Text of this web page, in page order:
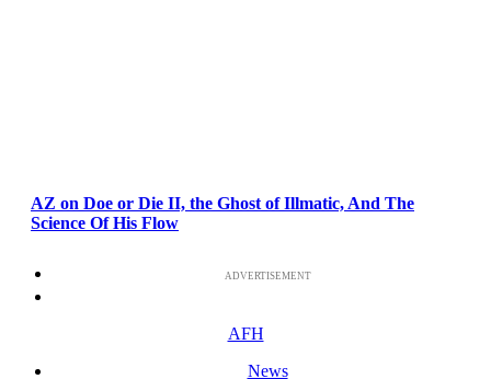
AZ on Doe or Die II, the Ghost of Illmatic, And The
Science Of His Flow
ADVERTISEMENT
AFH
News